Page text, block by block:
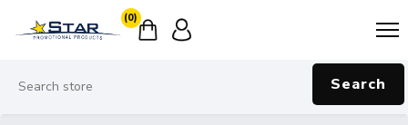
(0)
Search